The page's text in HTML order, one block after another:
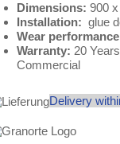
Dimensions: 900
Installation: glue
Wear performance
Warranty: 20
Commercial
Delivery